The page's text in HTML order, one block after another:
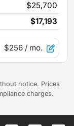
$25,700
$17,193
$256 / mo.
notice. Prices
charges.